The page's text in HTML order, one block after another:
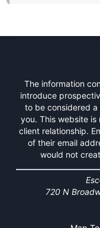
The information
introduce
to be considered
you. This website
client relationship.
of their email
would not
720 N